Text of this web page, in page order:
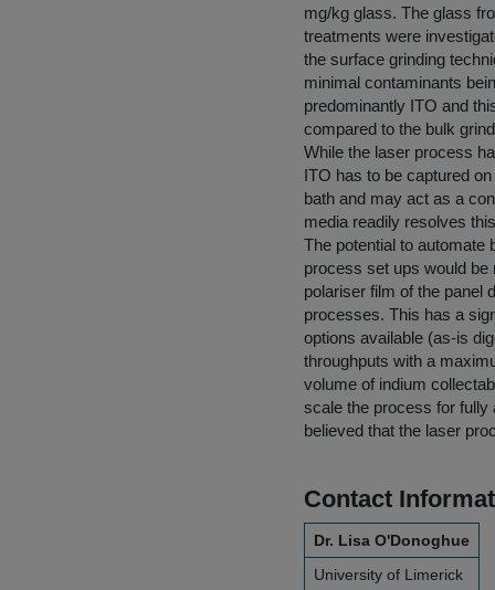
mg/kg glass. The glass
treatments were
the surface grinding
minimal contaminants
predominantly ITO and
compared to the bulk
While the laser process
ITO has to be captured
bath and may act as a
media readily resolves
The potential to automate
process set ups would be
polariser film of the panel
processes. This has a
options available (as-is
throughputs with a
volume of indium
scale the process for
believed that the laser
Contact
Dr. Lisa O'Donoghue
University of Limerick